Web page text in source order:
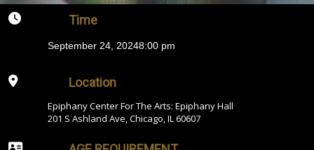
Time
September 24, 20248:00 pm
Location
Epiphany Center For The Arts: Epiphany Hall
201 S Ashland Ave, Chicago, IL 60607